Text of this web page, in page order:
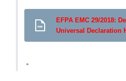
EFPA EMC 29/2018:
Universal Declaration